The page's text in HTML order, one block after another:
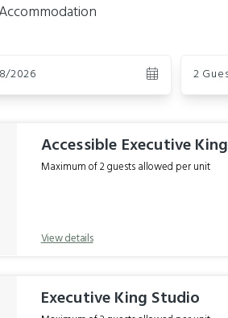
2026 2
Accessible Executive
Maximum of 2 guests allowed per unit
View details
Executive King Studio